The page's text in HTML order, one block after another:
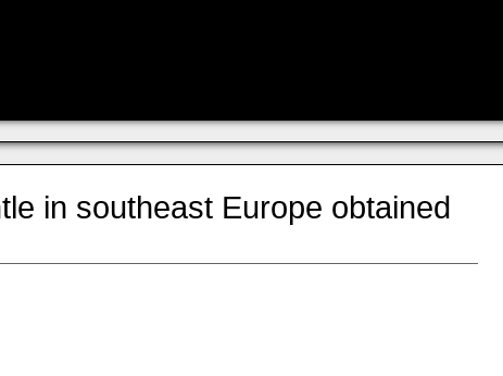
in southeast Europe obtained